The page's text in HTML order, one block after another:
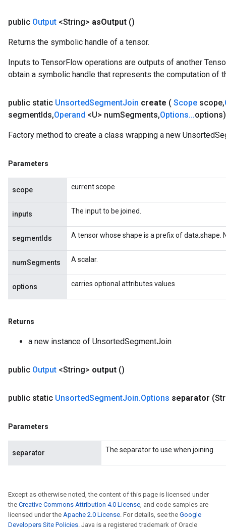
public Output <String> asOutput ()
Returns the symbolic handle of a tensor.
Inputs to TensorFlow operations are outputs of another
obtain a symbolic handle that represents the computation of
public static UnsortedSegmentJoin create ( Scope scope,
segmentIds,Operand <U> numSegments,Options...
Factory method to create a class wrapping a new
Parameters
scope current scope
inputs The input to be joined.
segmentIds A tensor whose shape is a prefix of data.shape.
numSegments A scalar.
options carries optional attributes values
Returns
a new instance of UnsortedSegmentJoin
public Output <String> output ()
public static UnsortedSegmentJoin.Options separator
Parameters
separator The separator to use when joining.
Except as otherwise noted, the content of this page is licensed under
the Creative Commons Attribution 4.0 License, and code samples are
licensed under the Apache 2.0 License. For details, see the Google
Developers Site Policies. Java is a registered trademark of Oracle